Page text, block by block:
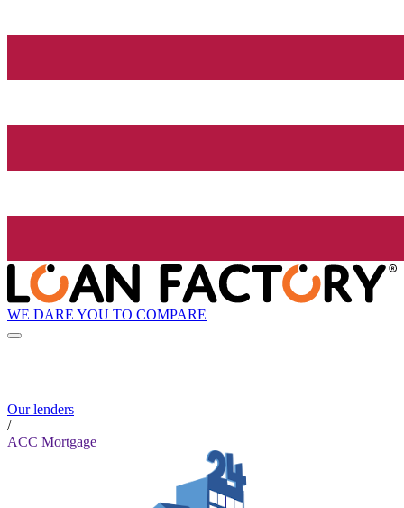
WE DARE YOU TO COMPARE
Our lenders
/
ACC Mortgage